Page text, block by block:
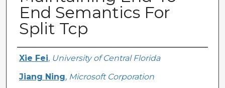
End Semantics For
Split Tcp
Creator
Xie Fei, University of Central Florida
Jiang Ning, Microsoft Corporation